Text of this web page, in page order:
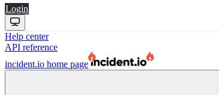
Login
Help center
API reference
incident.io home page